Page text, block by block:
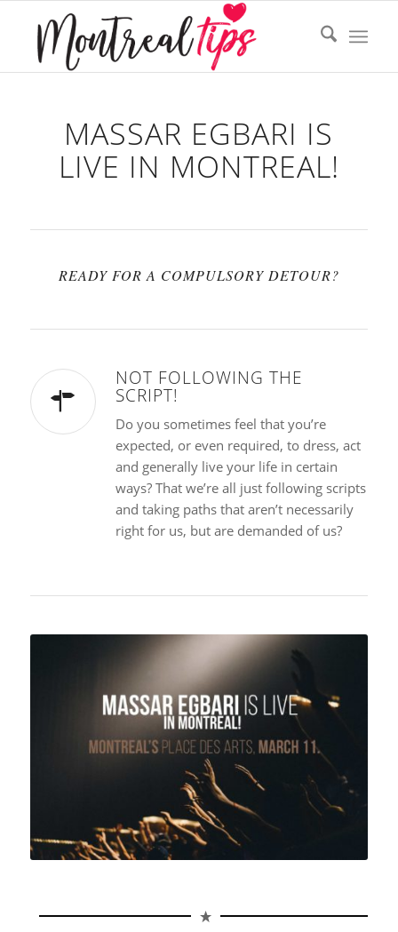
MASSAR EGBARI IS
LIVE IN MONTREAL!
READY FOR A COMPULSORY DETOUR?
NOT FOLLOWING THE
SCRIPT!
Do you sometimes feel that you’re
expected, or even required, to dress, act
and generally live your life in certain
ways? That we’re all just following scripts
and taking paths that aren’t necessarily
right for us, but are demanded of us?